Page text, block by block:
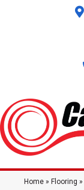
Home » Flooring »